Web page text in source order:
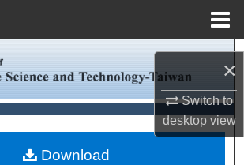
×
Switch to
desktopview
Browse Collections
My Account
Download